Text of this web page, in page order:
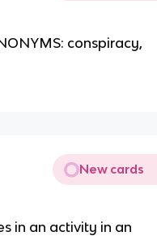
conspiracy,
New cards
in an activity in an